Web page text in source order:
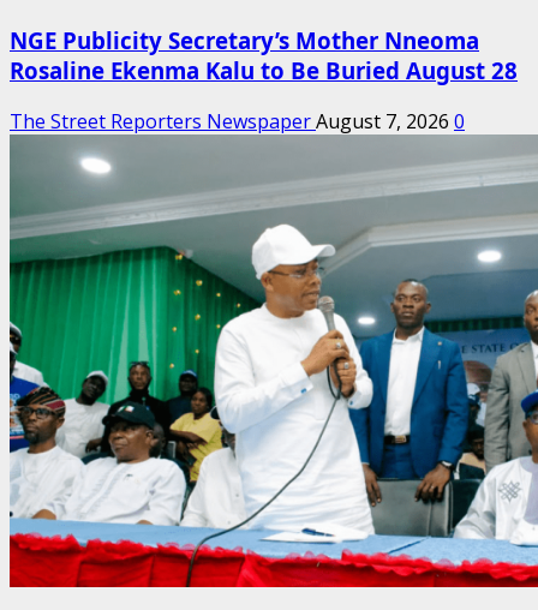
NGE Publicity Secretary’s Mother Nneoma
Rosaline Ekenma Kalu to Be Buried August 28
The Street Reporters NewspaperAugust 7, 2026 0